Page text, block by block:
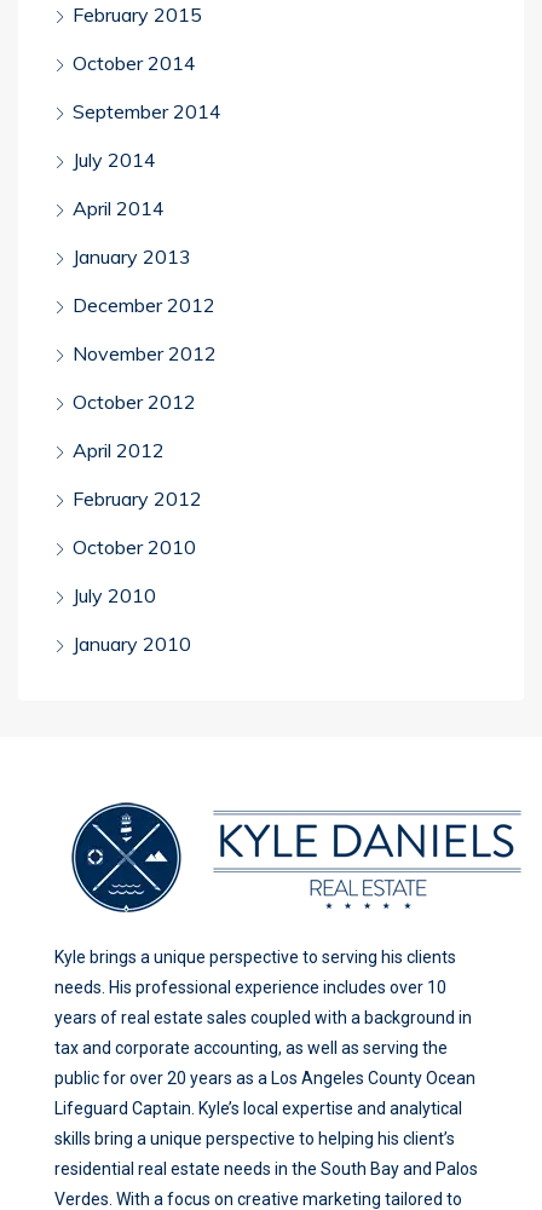
February 2015
October 2014
September 2014
July 2014
April 2014
January 2013
December 2012
November 2012
October 2012
April 2012
February 2012
October 2010
July 2010
January 2010
Kyle brings a unique perspective to serving his clients
needs. His professional experience includes over 10
years of real estate sales coupled with a background in
tax and corporate accounting, as well as serving the
public for over 20 years as a Los Angeles County Ocean
Lifeguard Captain. Kyle’s local expertise and analytical
skills bring a unique perspective to helping his client’s
residential real estate needs in the South Bay and Palos
Verdes. With a focus on creative marketing tailored to